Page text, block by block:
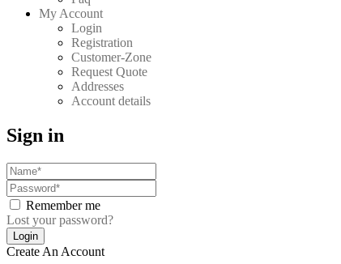
My Account
Login
Registration
Customer-Zone
Request Quote
Addresses
Account details
Sign in
Remember me
Lost your password?
Create An Account